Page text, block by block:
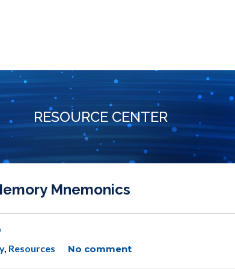
RESOURCE CENTER
Mnemonics
, Resources No comment